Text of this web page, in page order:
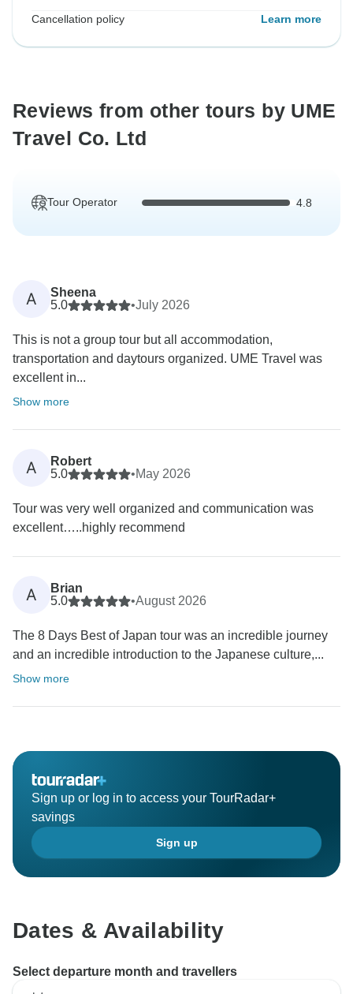
Cancellation policy Learn more
Reviews from other tours by UME
Travel Co. Ltd
Tour Operator 4.8
A
Sheena
5.0
•July 2026
This is not a group tour but all accommodation,
transportation and daytours organized. UME Travel was
excellent in...
Show more
A
Robert
5.0
•May 2026
Tour was very well organized and communication was
excellent…..highly recommend
A
Brian
5.0
•August 2026
The 8 Days Best of Japan tour was an incredible journey
and an incredible introduction to the Japanese culture,...
Show more
Sign up or log in to access your TourRadar+
savings
Sign up
Dates & Availability
Select departure month and travellers